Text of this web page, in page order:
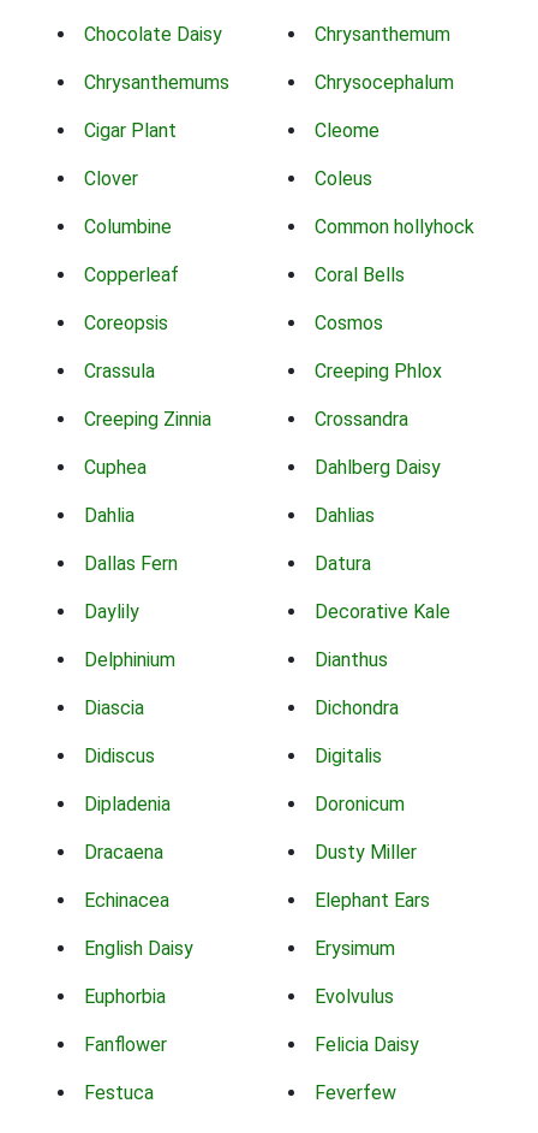
Chocolate Daisy Chrysanthemum
Chrysanthemums Chrysocephalum
Cigar Plant Cleome
Clover Coleus
Columbine Common hollyhock
Copperleaf Coral Bells
Coreopsis Cosmos
Crassula Creeping Phlox
Creeping Zinnia Crossandra
Cuphea Dahlberg Daisy
Dahlia Dahlias
Dallas Fern Datura
Daylily Decorative Kale
Delphinium Dianthus
Diascia Dichondra
Didiscus Digitalis
Dipladenia Doronicum
Dracaena Dusty Miller
Echinacea Elephant Ears
English Daisy Erysimum
Euphorbia Evolvulus
Fanflower Felicia Daisy
Festuca Feverfew